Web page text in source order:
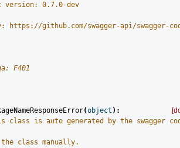
version: 0.7.0-dev
https://github.com/swagger-api/swagger-
F401
(object ):
class is auto generated by the swagger
class manually.